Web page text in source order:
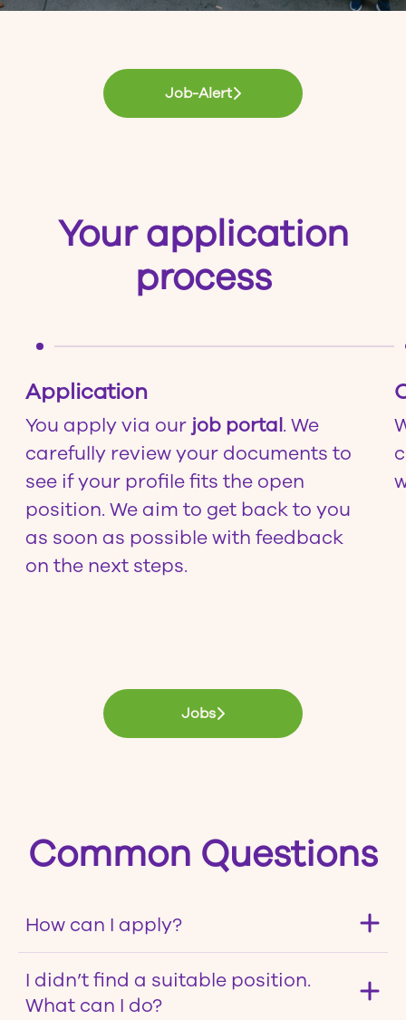
Job-Alert
Your application
process
Application
You apply via our job portal. We
carefully review your documents to
see if your profile fits the open
position. We aim to get back to you
as soon as possible with feedback
on the next steps.
Jobs
Common Questions
How can I apply?
I didn’t find a suitable position.
What can I do?